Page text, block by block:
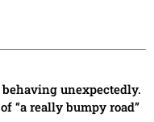
unexpectedly.
“a really bumpy road”